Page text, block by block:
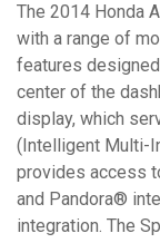
The 2014 Honda
with a range of
features
center of the
display, which
(Intelligent Multi-
provides access
and Pandora®
integration. The